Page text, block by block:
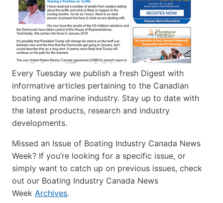
Every Tuesday we publish a fresh Digest with
informative articles pertaining to the Canadian
boating and marine industry. Stay up to date with
the latest products, research and industry
developments.
Missed an Issue of Boating Industry Canada News
Week? If you’re looking for a specific issue, or
simply want to catch up on previous issues, check
out our Boating Industry Canada News
Week Archives.